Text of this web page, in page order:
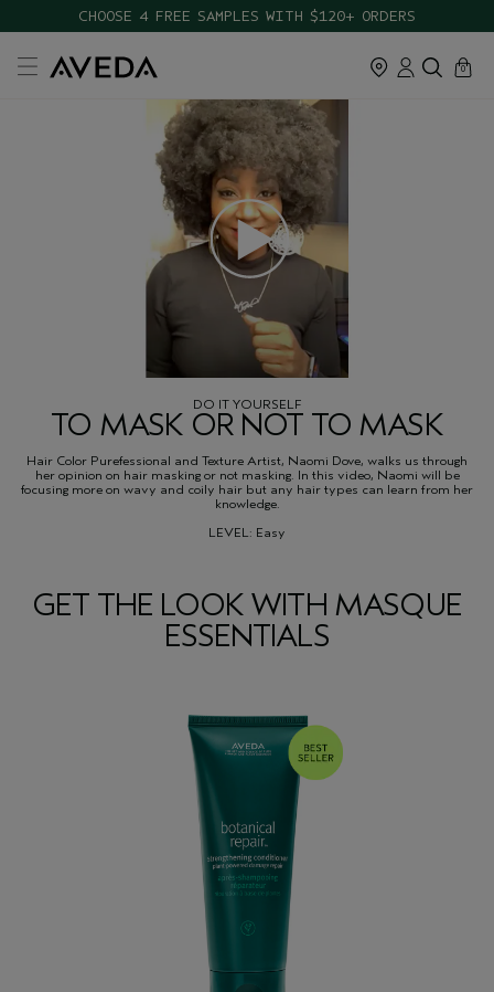
CHOOSE 4 FREE SAMPLES WITH $120+ ORDERS
cart
0
close
DO IT YOURSELF
TO MASK OR NOT TO MASK
Hair Color Purefessional and Texture Artist, Naomi Dove, walks us through
her opinion on hair masking or not masking. In this video, Naomi will be
focusing more on wavy and coily hair but any hair types can learn from her
knowledge.
LEVEL: Easy
GET THE LOOK WITH MASQUE
ESSENTIALS